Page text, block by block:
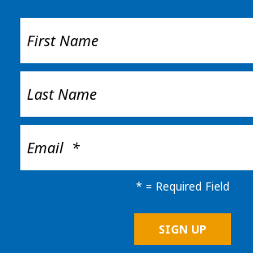
* = Required Field